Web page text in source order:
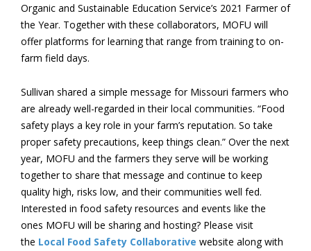
Organic and Sustainable Education Service’s 2021 Farmer of
the Year. Together with these collaborators, MOFU will
offer platforms for learning that range from training to on-
farm field days.
Sullivan shared a simple message for Missouri farmers who
are already well-regarded in their local communities. “Food
safety plays a key role in your farm’s reputation. So take
proper safety precautions, keep things clean.” Over the next
year, MOFU and the farmers they serve will be working
together to share that message and continue to keep
quality high, risks low, and their communities well fed.
Interested in food safety resources and events like the
ones MOFU will be sharing and hosting? Please visit
the Local Food Safety Collaborative website along with